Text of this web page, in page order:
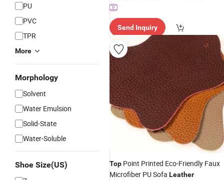
PU
PVC
TPR
More
Morphology
Solvent
Water Emulsion
Solid-State
Water-Soluble
Shoe Size(US)
Send Inquiry
Top Point Printed Eco-Friendly Faux
Microfiber PU Sofa Leather